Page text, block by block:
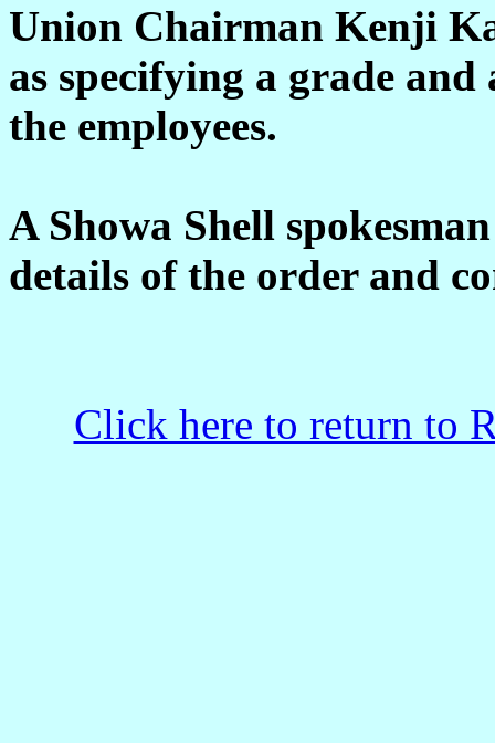
Union Chairman Kenji
as specifying a grade
the employees.
A Showa Shell
details of the order and
Click here to return to